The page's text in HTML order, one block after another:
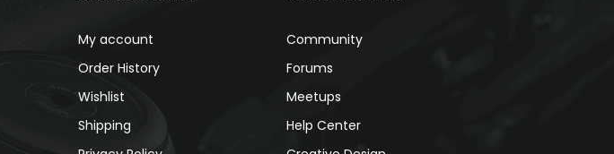
My account
Order History
Wishlist
Shipping
Community
Forums
Meetups
Help Center